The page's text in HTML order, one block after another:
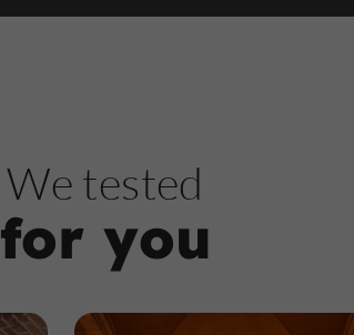
The Branting
We tested
for you